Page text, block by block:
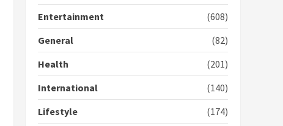
2 years ago
3
Democracy Hub Demo:
Protesters had ulterior
motives – Gideon Boako
Entertainment
(608)
General
(82)
Health
(201)
International
(140)
Lifestyle
(174)